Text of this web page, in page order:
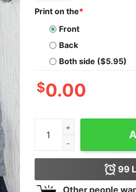
Print on the*
Front
Back
Both side ($5.95)
$0.00
I Run On Caffeine Pug
99
Other people